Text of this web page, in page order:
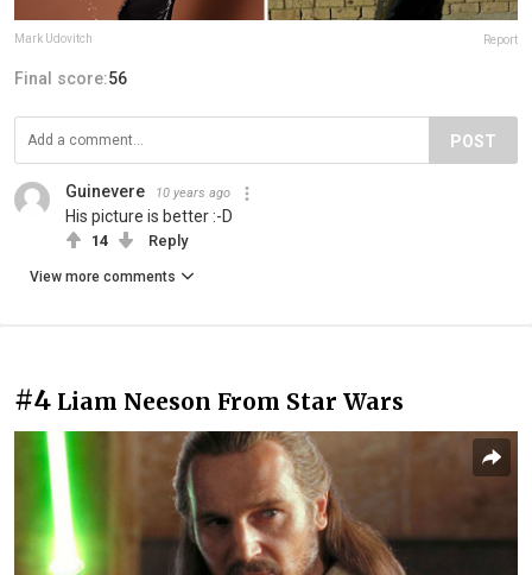
Mark Udovitch Report
Final score:56
POST
Guinevere 10 years ago
His picture is better :-D
14 Reply
View more comments
#4 Liam Neeson From Star Wars